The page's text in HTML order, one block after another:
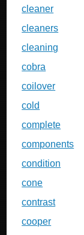
cleaner
cleaners
cleaning
cobra
coilover
cold
complete
components
condition
cone
contrast
cooper